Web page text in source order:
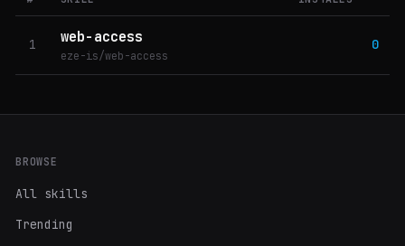
1 web-access
eze-is/web-access
0
BROWSE
All skills
Trending